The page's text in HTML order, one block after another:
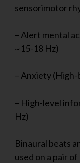
sensorimotor
– Alert mental
~15-18 Hz)
– Anxiety
– High-level
Hz)
Binaural beats
used on a pair